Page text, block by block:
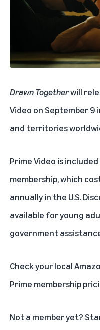
Drawn Togetherwill
Video on September
and territories
Prime Video is
membership, which
annually in the U.S.
available foryoung
government
Check your local
Prime membership
Not a member yet?